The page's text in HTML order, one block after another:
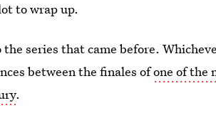
to wrap up.
series that came before.
between the finales ofone of the
.